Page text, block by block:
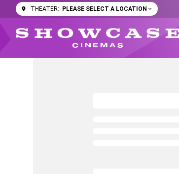
THEATER: PLEASE SELECT A LOCATION